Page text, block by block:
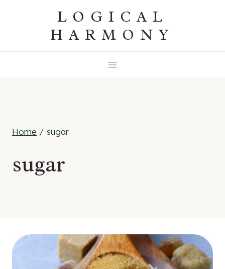
LOGICAL
HARMONY
Home / sugar
sugar